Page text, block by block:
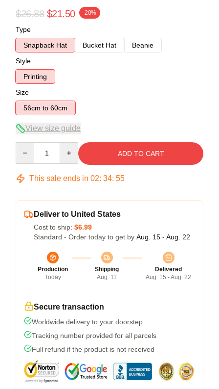
$26.88 $21.50 -20%
Type
Snapback Hat
Bucket Hat
Beanie
Style
Printing
Size
56cm to 60cm
View size guide
ADD TO CART
This sale ends in 02: 34: 54
Deliver to United States
Cost to ship: $6.99
Standard - Order today to get by Aug. 15 - Aug. 22
Production
Today
Shipping
Aug. 11
Delivered
Aug. 15 - Aug. 22
Secure transaction
Worldwide delivery to your doorstep
Tracking number provided for all parcels
Full refund if the product is not received